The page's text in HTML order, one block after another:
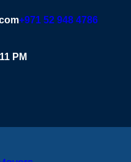
+971 52 948 4786
PM